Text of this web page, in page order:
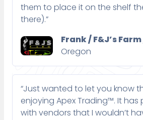
them to place it on the shelf
there).”
Frank / F&J’s Farm
Oregon
“Just wanted to let you know
enjoying Apex Trading™. It
with vendors that I wouldn’t